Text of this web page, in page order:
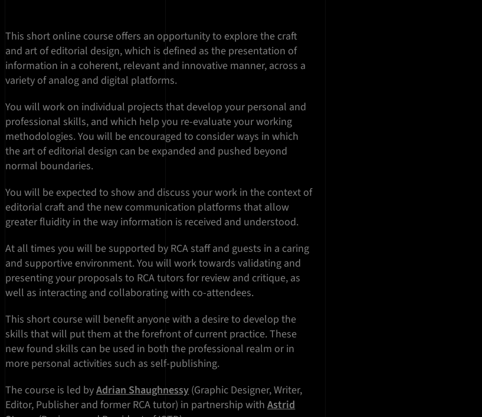
This short online course offers an opportunity to explore the craft
and art of editorial design, which is defined as the presentation of
information in a coherent, relevant and innovative manner, across a
variety of analog and digital platforms.
You will work on individual projects that develop your personal and
professional skills, and which help you re-evaluate your working
methodologies. You will be encouraged to consider ways in which
the art of editorial design can be expanded and pushed beyond
normal boundaries.
You will be expected to show and discuss your work in the context of
editorial craft and the new communication platforms that allow
greater fluidity in the way information is received and understood.
At all times you will be supported by RCA staff and guests in a caring
and supportive environment. You will work towards validating and
presenting your proposals to RCA tutors for review and critique, as
well as interacting and collaborating with co-attendees.
This short course will benefit anyone with a desire to develop the
skills that will put them at the forefront of current practice. These
new found skills can be used in both the professional realm or in
more personal activities such as self-publishing.
The course is led byAdrian Shaughnessy(Graphic Designer, Writer,
Editor, Publisher and former RCA tutor) in partnership withAstrid